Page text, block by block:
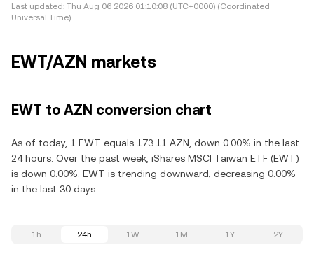
Last updated: Thu Aug 06 2026 01:10:08 (UTC+0000) (Coordinated
Universal Time)
EWT/AZN markets
EWT to AZN conversion chart
As of today, 1 EWT equals 173.11 AZN, down 0.00% in the last
24 hours. Over the past week, iShares MSCI Taiwan ETF (EWT)
is down 0.00%. EWT is trending downward, decreasing 0.00%
in the last 30 days.
1h 24h 1W 1M 1Y 2Y